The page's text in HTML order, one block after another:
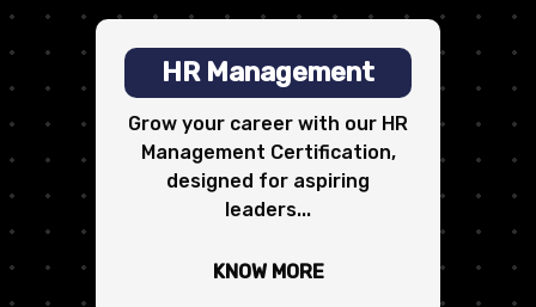
HR Management
Grow your career with our HR
Management Certification,
designed for aspiring
leaders...
KNOW MORE